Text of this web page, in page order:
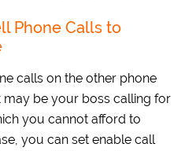
Phone Calls to
calls on the other phone
may be your boss calling for
you cannot afford to
you can set enable call